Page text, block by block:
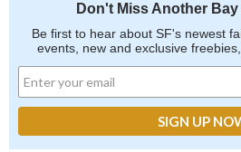
Don't Miss Another Bay
Be first to hear about SF's newest
events, new and exclusive